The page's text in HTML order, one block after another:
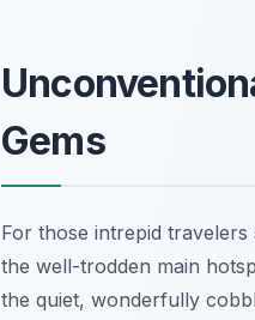
Gems
For those intrepid
the well-trodden main
the quiet, wonderfully